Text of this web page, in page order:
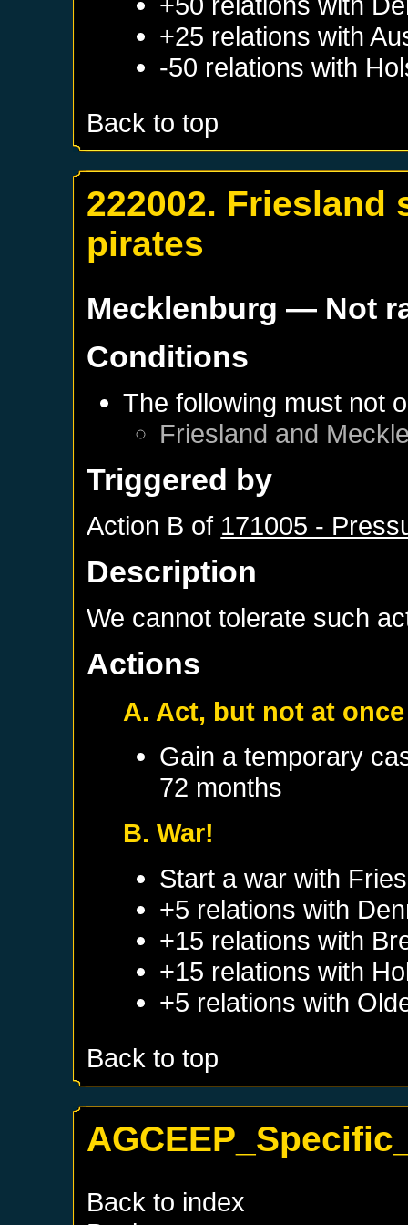
+25 relations with
-50 relations with
Back to top
222002.
pirates
Mecklenburg — Not
Conditions
The following must not
Friesland and
Triggered by
Action B of 171005 -
Description
We cannot tolerate such
Actions
A. Act, but not at once
Gain a temporary
72 months
B. War!
Start a war with
+5 relations with
+15 relations with
+15 relations with
+5 relations with
Back to top
Back to index